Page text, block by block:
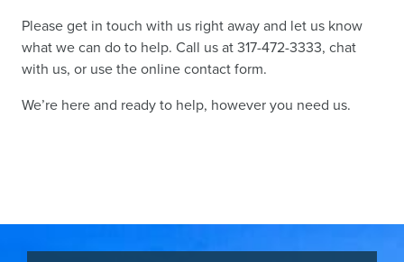
Please get in touch with us right away and let us know
what we can do to help. Call us at 317-472-3333, chat
with us, or use the online contact form.
We’re here and ready to help, however you need us.